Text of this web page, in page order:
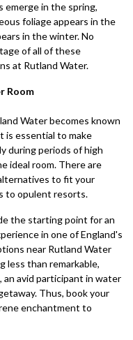
emerge in the spring,
foliage appears in the
in the winter. No
of all of these
at Rutland Water.
Room
Water becomes known
is essential to make
during periods of high
ideal room. There are
to fit your
to opulent resorts.
the starting point for an
in one of England's
near Rutland Water
less than remarkable,
avid participant in water
Thus, book your
enchantment to